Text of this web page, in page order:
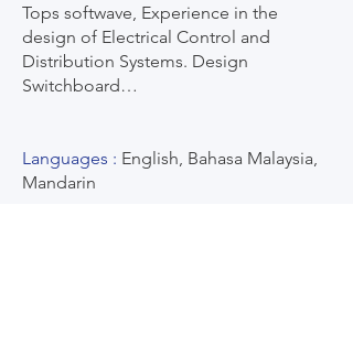
Tops softwave, Experience in the
design of Electrical Control and
Distribution Systems. Design
Switchboard…
Languages : English, Bahasa Malaysia,
Mandarin